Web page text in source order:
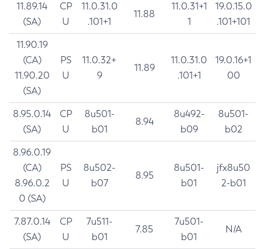
11.89.14
(SA)
CP
U
11.0.31.0
.101+1
11.88
11.0.31+1
1
19.0.15.0
.101+101
11.90.19
(CA)
11.90.20
(SA)
PS
U
11.0.32+
9
11.89
11.0.31.0
.101+1
19.0.16+1
00
8.95.0.14
(SA)
CP
U
8u501-
b01
8.94
8u492-
b09
8u501-
b02
8.96.0.19
(CA)
8.96.0.2
0 (SA)
PS
U
8u502-
b07
8.95
8u501-
b01
jfx8u50
2-b01
7.87.0.14
(SA)
CP
U
7u511-
b01
7.85
7u501-
b01
N/A